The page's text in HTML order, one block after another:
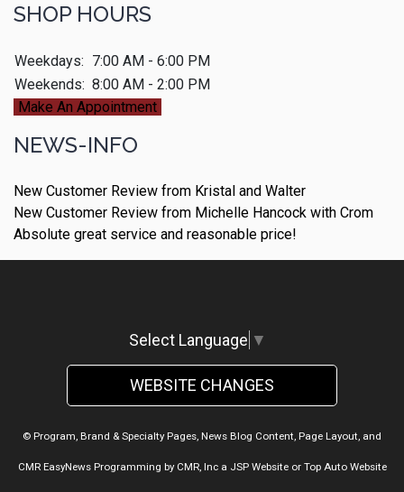
SHOP HOURS
Weekdays: 7:00 AM - 6:00 PM
Weekends: 8:00 AM - 2:00 PM
Make An Appointment
NEWS-INFO
New Customer Review from Kristal and Walter
New Customer Review from Michelle Hancock with Crom
Absolute great service and reasonable price!
Select Language ▼
WEBSITE CHANGES
© Program, Brand & Specialty Pages, News Blog Content, Page Layout, and
CMR EasyNews Programming by CMR, Inca JSP Websiteor Top Auto Website